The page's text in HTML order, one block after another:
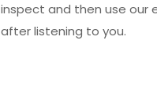
inspect and then use our
after listening to you.